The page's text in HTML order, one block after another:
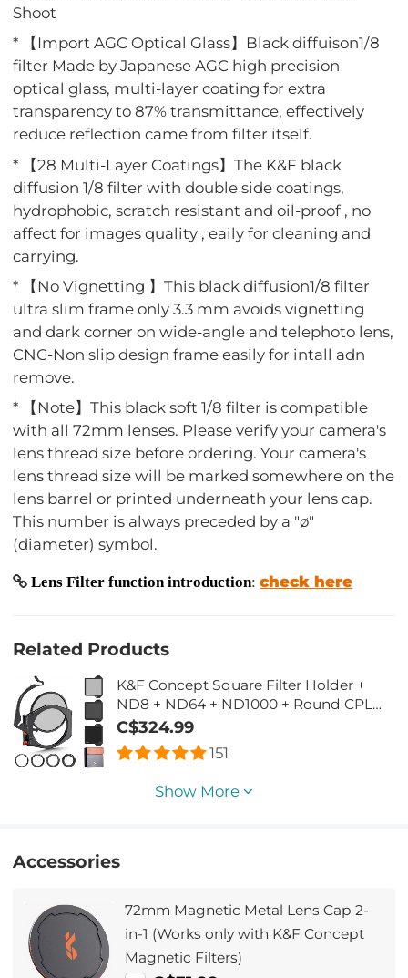
Shoot
* 【Import AGC Optical Glass】Black diffuison1/8
filter Made by Japanese AGC high precision
optical glass, multi-layer coating for extra
transparency to 87% transmittance, effectively
reduce reflection came from filter itself.
* 【28 Multi-Layer Coatings】The K&F black
diffusion 1/8 filter with double side coatings,
hydrophobic, scratch resistant and oil-proof , no
affect for images quality , eaily for cleaning and
carrying.
* 【No Vignetting 】This black diffusion1/8 filter
ultra slim frame only 3.3 mm avoids vignetting
and dark corner on wide-angle and telephoto lens,
CNC-Non slip design frame easily for intall adn
remove.
* 【Note】This black soft 1/8 filter is compatible
with all 72mm lenses. Please verify your camera's
lens thread size before ordering. Your camera's
lens thread size will be marked somewhere on the
lens barrel or printed underneath your lens cap.
This number is always preceded by a "ø"
(diameter) symbol.
Lens Filter function introduction:check here
Related Products
K&F Concept Square Filter Holder +
ND8 + ND64 + ND1000 + Round CPL
Kit, with Adapter Rings 67mm 72mm
77mm 82mm (X-PRO Series)
C$324.99
151
Show More
Accessories
72mm Magnetic Metal Lens Cap 2-
in-1 (Works only with K&F Concept
Magnetic Filters)